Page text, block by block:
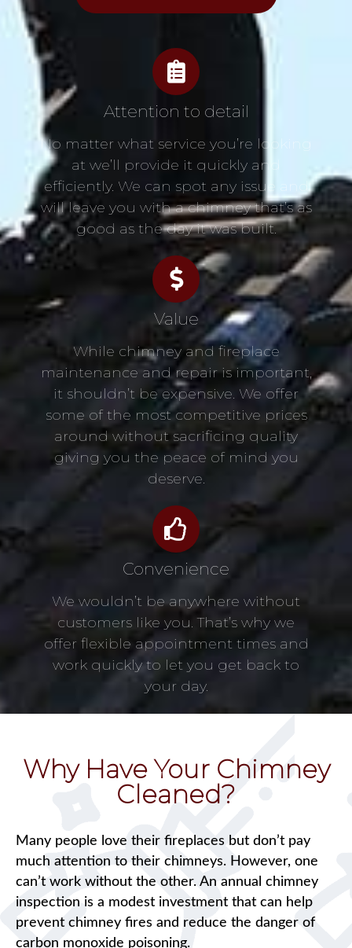
Attention to detail
No matter what service you’re looking
at we’ll provide it quickly and
efficiently. We can spot any issue and
will leave you with a chimney that’s as
good as the day it was built.
Value
While chimney and fireplace
maintenance and repair is important,
it shouldn’t be expensive. We offer
some of the most competitive prices
around without sacrificing quality
giving you the peace of mind you
deserve.
Convenience
We wouldn’t be anywhere without
customers like you. That’s why we
offer flexible appointment times and
work quickly to let you get back to
your day.
Why Have Your Chimney
Cleaned?
Many people love their fireplaces but don’t pay
much attention to their chimneys. However, one
can’t work without the other. An annual chimney
inspection is a modest investment that can help
prevent chimney fires and reduce the danger of
carbon monoxide poisoning.